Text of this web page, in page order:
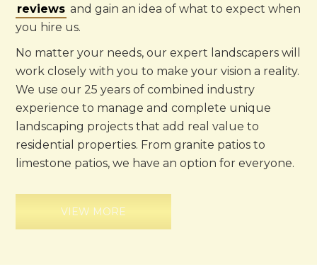
reviews and gain an idea of what to expect when
you hire us.
No matter your needs, our expert landscapers will
work closely with you to make your vision a reality.
We use our 25 years of combined industry
experience to manage and complete unique
landscaping projects that add real value to
residential properties. From granite patios to
limestone patios, we have an option for everyone.
VIEW MORE